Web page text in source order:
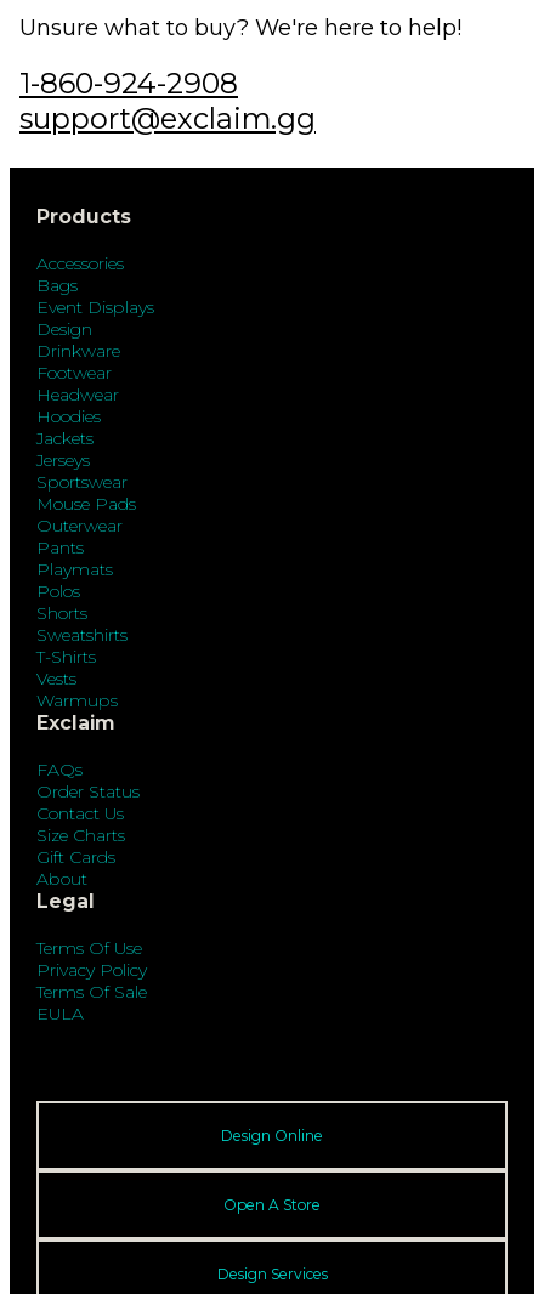
Unsure what to buy? We're here to help!
1-860-924-2908
support@exclaim.gg
Products
Accessories
Bags
Event Displays
Design
Drinkware
Footwear
Headwear
Hoodies
Jackets
Jerseys
Sportswear
Mouse Pads
Outerwear
Pants
Playmats
Polos
Shorts
Sweatshirts
T-Shirts
Vests
Warmups
Exclaim
FAQs
Order Status
Contact Us
Size Charts
Gift Cards
About
Legal
Terms Of Use
Privacy Policy
Terms Of Sale
EULA
Design Online
Open A Store
Design Services